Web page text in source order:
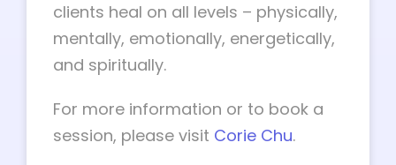
clients heal on all levels – physically,
mentally, emotionally, energetically,
and spiritually.
For more information or to book a
session, please visit Corie Chu.